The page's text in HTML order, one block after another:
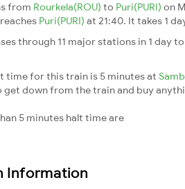
from Rourkela(ROU) to Puri(PURI) on
Puri(PURI) at 21:40. It takes 1
through 11 major stations in 1 day
time for this train is 5 minutes at
get down from the train and buy
5 minutes halt time are
Information